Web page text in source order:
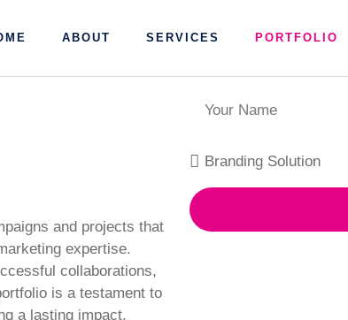
ABOUT SERVICES PORTFOLIO
and projects that
expertise.
collaborations,
is a testament to
a lasting impact.